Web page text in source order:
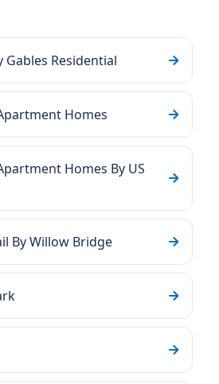
Gables Residential
Homes
Homes By US
By Willow Bridge